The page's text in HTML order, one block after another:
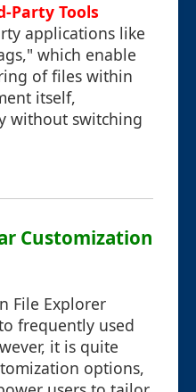
Party Tools
applications like
which enable
of files within
itself,
without switching
Customization
File Explorer
frequently used
it is quite
options,